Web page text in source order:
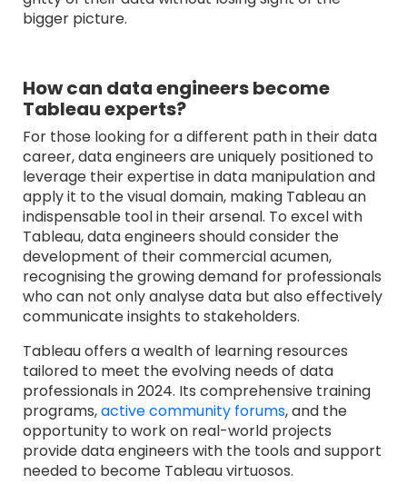
bigger picture.
How can data engineers become
Tableau experts?
For those looking for a different path in their data
career, data engineers are uniquely positioned to
leverage their expertise in data manipulation and
apply it to the visual domain, making Tableau an
indispensable tool in their arsenal. To excel with
Tableau, data engineers should consider the
development of their commercial acumen,
recognising the growing demand for professionals
who can not only analyse data but also effectively
communicate insights to stakeholders.
Tableau offers a wealth of learning resources
tailored to meet the evolving needs of data
professionals in 2024. Its comprehensive training
programs,active community forums, and the
opportunity to work on real-world projects
provide data engineers with the tools and support
needed to become Tableau virtuosos.